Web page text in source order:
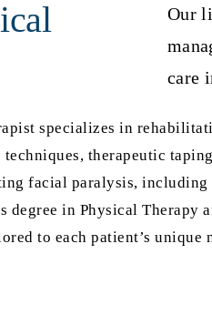
Our
care
specializes in
therapeutic
facial paralysis,
degree in Physical
to each patient’s unique